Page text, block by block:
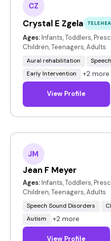
CZ
Crystal E Zgela
Ages: Infants, Toddlers,
Children, Teenagers, Adults
Aural rehabilitation
Early Intervention
+2 more
View Profile
JM
Jean F Meyer
Ages: Infants, Toddlers,
Children, Teenagers, Adults
Speech Sound Disorders
Autism
+2 more
View Profile